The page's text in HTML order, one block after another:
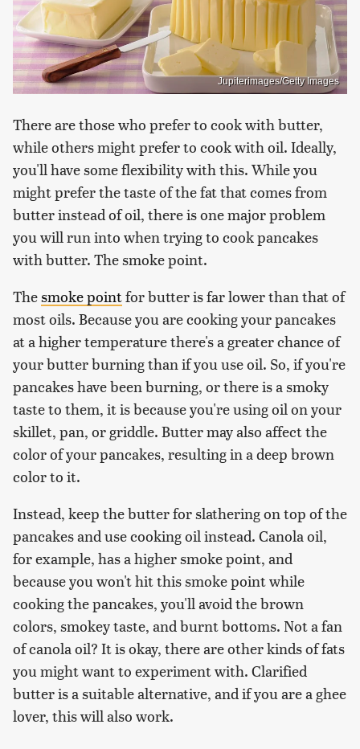
Jupiterimages/Getty Images
There are those who prefer to cook with butter,
while others might prefer to cook with oil. Ideally,
you'll have some flexibility with this. While you
might prefer the taste of the fat that comes from
butter instead of oil, there is one major problem
you will run into when trying to cook pancakes
with butter. The smoke point.
Thesmoke pointfor butter is far lower than that of
most oils. Because you are cooking your pancakes
at a higher temperature there's a greater chance of
your butter burning than if you use oil. So, if you're
pancakes have been burning, or there is a smoky
taste to them, it is because you're using oil on your
skillet, pan, or griddle. Butter may also affect the
color of your pancakes, resulting in a deep brown
color to it.
Instead, keep the butter for slathering on top of the
pancakes and use cooking oil instead. Canola oil,
for example, has a higher smoke point, and
because you won't hit this smoke point while
cooking the pancakes, you'll avoid the brown
colors, smokey taste, and burnt bottoms. Not a fan
of canola oil? It is okay, there are other kinds of fats
you might want to experiment with. Clarified
butter is a suitable alternative, and if you are a ghee
lover, this will also work.